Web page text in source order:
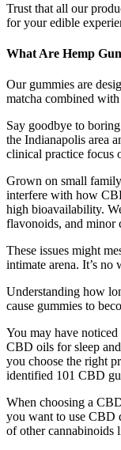
Trust that all our
for your edible
What Are Hemp
Our gummies are
matcha combined
Say goodbye to
the Indianapolis area
clinical practice focus
Grown on small
interfere with how
high bioavailability.
flavonoids, and
These issues might
intimate arena. It’s
Understanding how
cause gummies to
You may have
CBD oils for sleep
you choose the right
identified 101 CBD
When choosing a
you want to use CBD
of other cannabinoids